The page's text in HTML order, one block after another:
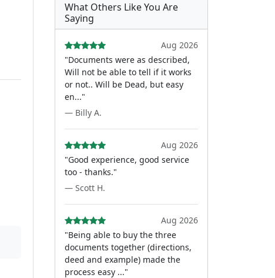
What Others Like You Are
Saying
Aug 2026
"Documents were as described,
Will not be able to tell if it works
or not.. Will be Dead, but easy
en..."
— Billy A.
Aug 2026
"Good experience, good service
too - thanks."
— Scott H.
Aug 2026
"Being able to buy the three
documents together (directions,
deed and example) made the
process easy ..."